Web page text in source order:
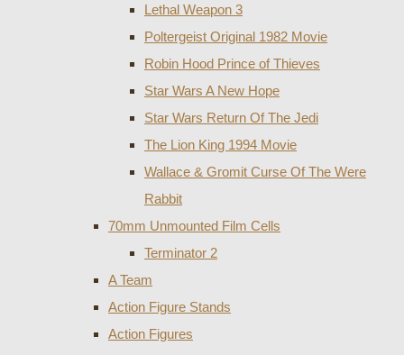
Lethal Weapon 3
Poltergeist Original 1982 Movie
Robin Hood Prince of Thieves
Star Wars A New Hope
Star Wars Return Of The Jedi
The Lion King 1994 Movie
Wallace & Gromit Curse Of The Were
Rabbit
70mm Unmounted Film Cells
Terminator 2
A Team
Action Figure Stands
Action Figures